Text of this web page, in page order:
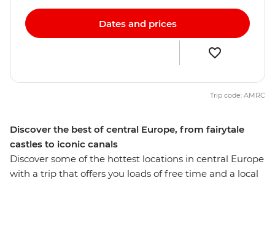
Discover the best of central Europe, from fairytale
castles to iconic canals
Discover some of the hottest locations in central Europe
with a trip that offers you loads of free time and a local
Dates and prices
Trip code: AMRC